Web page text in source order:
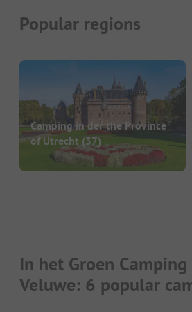
Popular regions
Camping in der the Province
of Utrecht (37)
In het Groen
Veluwe: 6 popular